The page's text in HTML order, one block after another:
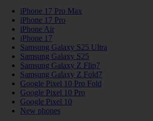
iPhone 17 Pro Max
iPhone 17 Pro
iPhone Air
iPhone 17
Samsung Galaxy S25 Ultra
Samsung Galaxy S25
Samsung Galaxy Z Flip7
Samsung Galaxy Z Fold7
Google Pixel 10 Pro Fold
Google Pixel 10 Pro
Google Pixel 10
New phones